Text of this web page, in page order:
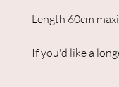
Length 60cm
If you'd like a